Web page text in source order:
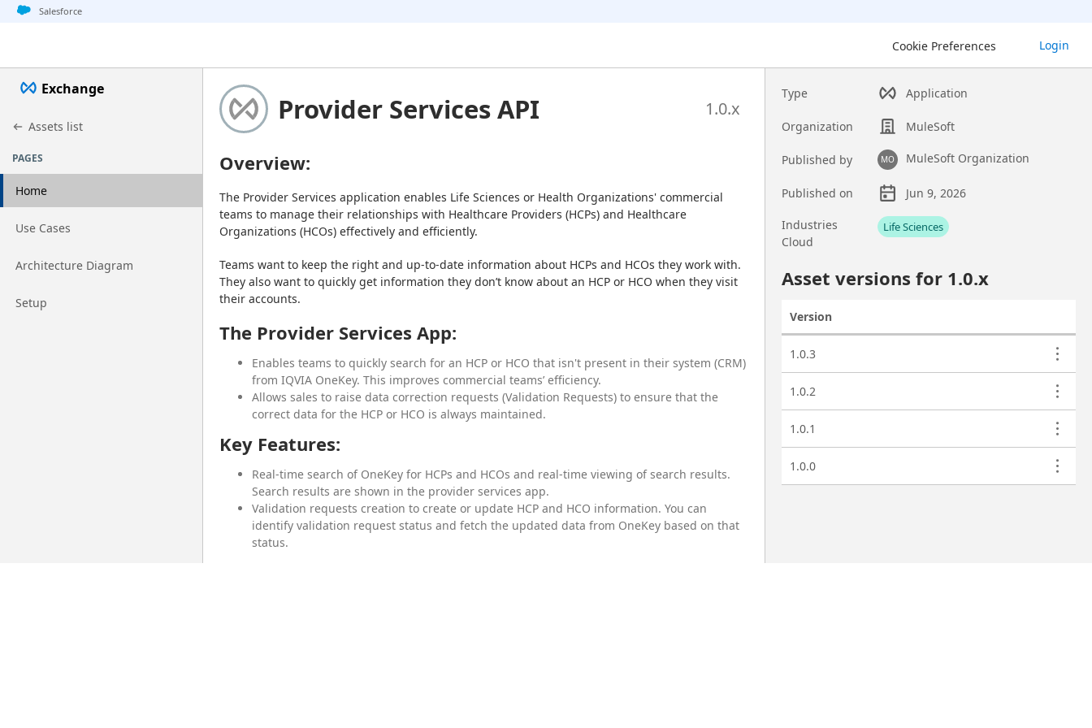
Jump to basic asset info
Jump to page content
Jump to sidebar
Jump to detail
Salesforce
Cookie Preferences Login
Exchange
Assets list
PAGES
Home
Go to page
Use Cases
Go to page
Architecture Diagram
Go to page
Setup
Provider Services API 1.0.x
Overview:
The Provider Services application enables Life Sciences or Health Organizations' commercial
teams to manage their relationships with Healthcare Providers (HCPs) and Healthcare
Organizations (HCOs) effectively and efficiently.
Teams want to keep the right and up-to-date information about HCPs and HCOs they work with.
They also want to quickly get information they don’t know about an HCP or HCO when they visit
their accounts.
The Provider Services App:
Enables teams to quickly search for an HCP or HCO that isn't present in their system (CRM)
from IQVIA OneKey. This improves commercial teams’ efficiency.
Allows sales to raise data correction requests (Validation Requests) to ensure that the
correct data for the HCP or HCO is always maintained.
Key Features:
Real-time search of OneKey for HCPs and HCOs and real-time viewing of search results.
Search results are shown in the provider services app.
Validation requests creation to create or update HCP and HCO information. You can
identify validation request status and fetch the updated data from OneKey based on that
status.
Type Application
Organization MuleSoft
Published by MO MuleSoft Organization
Published on
Jun 9, 2026
Asset overview
Industries
Cloud
Life Sciences
Asset versions for 1.0.x
Version
1.0.3
1.0.2
1.0.1
1.0.0